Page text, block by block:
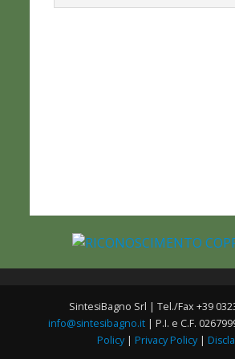
SintesiBagno Srl | Tel./Fax +39
info@sintesibagno.it| P.I. e C.F.
Policy | Privacy Policy |